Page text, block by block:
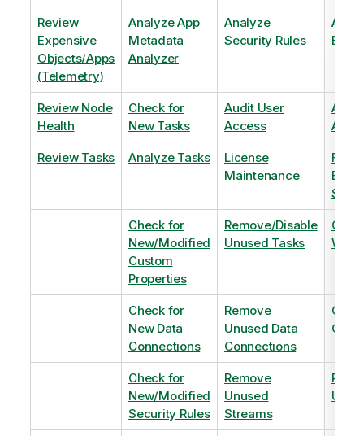
Review
Expensive
Objects/Apps
(Telemetry)
Analyze App
Metadata
Analyzer
Analyze
Security Rules
Review Node
Health
Check for
New Tasks
Audit User
Access
Review Tasks Analyze Tasks
License
Maintenance
Flag
Check for
New/Modified
Custom
Properties
Remove/Disable
Unused Tasks
Check for
New Data
Connections
Remove
Unused Data
Connections
Check for
New/Modified
Security Rules
Remove
Unused
Streams